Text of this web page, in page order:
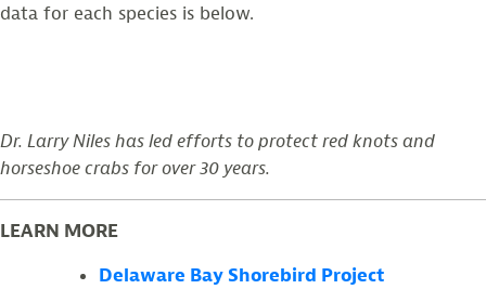
data for each species is below.
Dr. Larry Niles has led efforts to protect red knots and
horseshoe crabs for over 30 years.
LEARN MORE
Delaware Bay Shorebird Project